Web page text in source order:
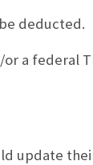
deducted.
a federal
update